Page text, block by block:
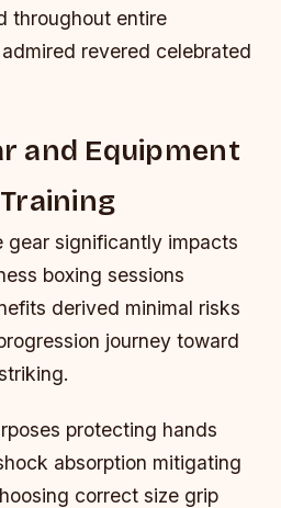
throughout entire
revered celebrated
and Equipment
gear significantly impacts
boxing sessions
derived minimal risks
journey toward
protecting hands
absorption mitigating
correct size grip